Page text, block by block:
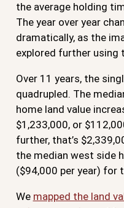
the average holding
The year over year
dramatically, as the
explored further using
Over 11 years, the
quadrupled. The
home land value
$1,233,000, or
further, that’s
the median west side
($94,000 per year) for
We mapped the land